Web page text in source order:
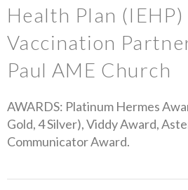
Health Plan (IEHP)
Vaccination
Paul AME Church
AWARDS: Platinum Hermes
Gold, 4 Silver), Viddy Award,
Communicator Award.